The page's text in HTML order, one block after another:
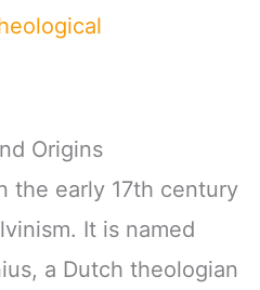
Origins
the early 17th century
It is named
a Dutch theologian